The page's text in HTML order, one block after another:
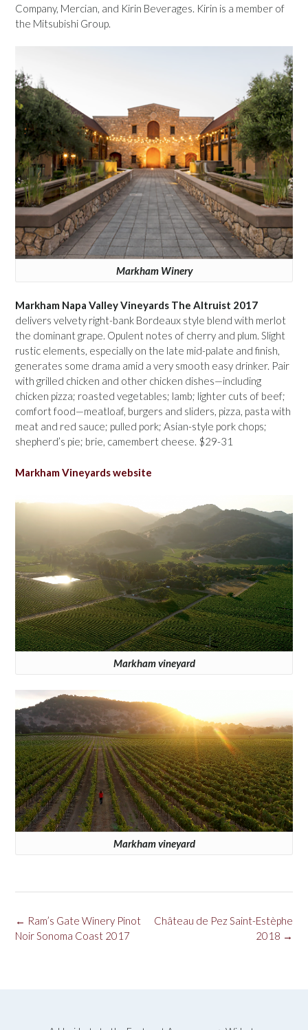
Company, Mercian, and Kirin Beverages. Kirin is a member of
the Mitsubishi Group.
Markham Winery
Markham Napa Valley Vineyards The Altruist 2017
delivers velvety right-bank Bordeaux style blend with merlot
the dominant grape. Opulent notes of cherry and plum. Slight
rustic elements, especially on the late mid-palate and finish,
generates some drama amid a very smooth easy drinker. Pair
with grilled chicken and other chicken dishes—including
chicken pizza; roasted vegetables; lamb; lighter cuts of beef;
comfort food—meatloaf, burgers and sliders, pizza, pasta with
meat and red sauce; pulled pork; Asian-style pork chops;
shepherd’s pie; brie, camembert cheese. $29-31
Markham Vineyards website
Markham vineyard
Markham vineyard
Post
navigation
Château de Pez Saint-Estèphe
2018 →
← Ram’s Gate Winery Pinot
Noir Sonoma Coast 2017